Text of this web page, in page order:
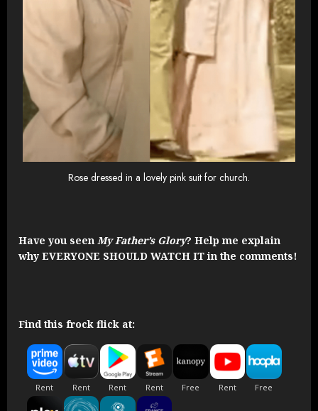
Rose dressed in a lovely pink suit for church.
Have you seen My Father’s Glory? Help me explain
why EVERYONE SHOULD WATCH IT in the comments!
Find this frock flick at: